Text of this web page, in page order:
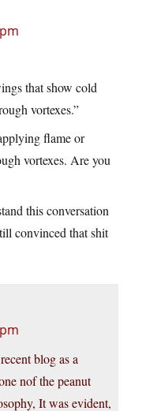
that show cold
vortexes.”
flame or
vortexes. Are you
this conversation
convinced that shit
blog as a
nof the peanut
It was evident,